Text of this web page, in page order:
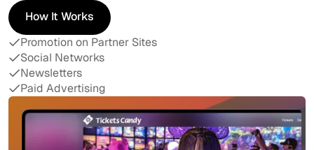
How It Works
How It Works
Promotion on Partner Sites
Social Networks
Newsletters
Paid Advertising